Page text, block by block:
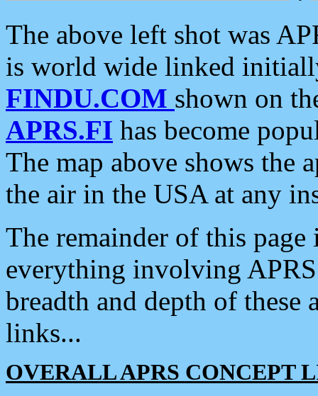
The above left shot was
is world wide linked
FINDU.COM shown on
APRS.FI has become
The map above shows the
the air in the USA at any
The remainder of this
everything involving
breadth and depth of
links...
OVERALL APRS CONCEPT